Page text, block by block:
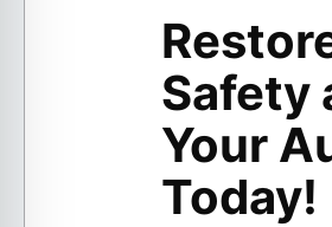
Safety
Your
Today!